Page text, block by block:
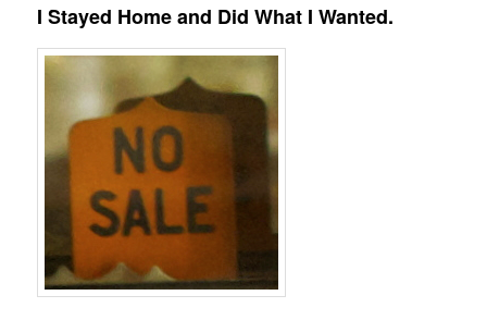
I Stayed Home and Did What I Wanted.